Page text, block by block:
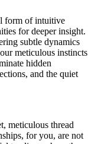
form of intuitive
for deeper insight.
subtle dynamics
meticulous instincts
hidden
and the quiet
meticulous thread
for you, are not